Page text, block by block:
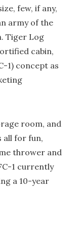
few, if any,
army of the
Tiger Log
cabin,
1) concept as
room, and
all for fun,
thrower and
1 currently
a 10-year